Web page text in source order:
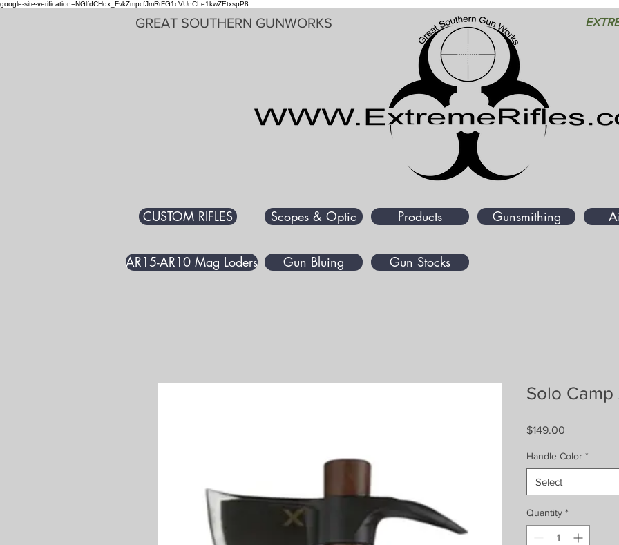
google-site-verification=NGlfdCHqx_FvkZmpcfJmRrFG1cVUnCLe1kwZEtxspP8
GREAT SOUTHERN GUNWORKS
CUSTOM RIFLES Scopes & Optic Products Gunsmithing
AR15-AR10 Mag Loders Gun Bluing Gun Stocks
Solo Camp
$149.00
Handle Color *
Select
Quantity *